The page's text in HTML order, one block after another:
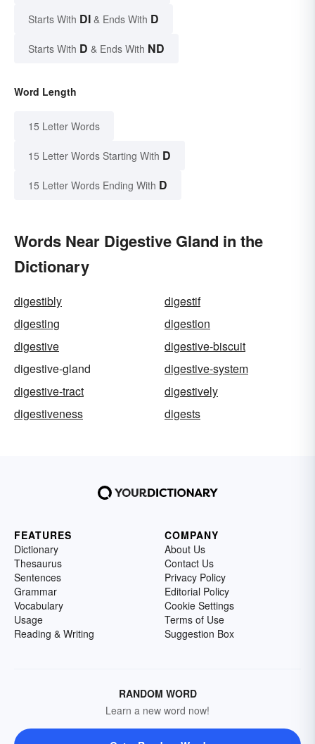
Starts With DI & Ends With D
Starts With D & Ends With ND
Word Length
15 Letter Words
15 Letter Words Starting With D
15 Letter Words Ending With D
Words Near Digestive Gland in the
Dictionary
digestibly
digestif
digesting
digestion
digestive
digestive-biscuit
digestive-gland
digestive-system
digestive-tract
digestively
digestiveness
digests
FEATURES
Dictionary
Thesaurus
Sentences
Grammar
Vocabulary
Usage
Reading & Writing
COMPANY
About Us
Contact Us
Privacy Policy
Editorial Policy
Cookie Settings
Terms of Use
Suggestion Box
RANDOM WORD
Learn a new word now!